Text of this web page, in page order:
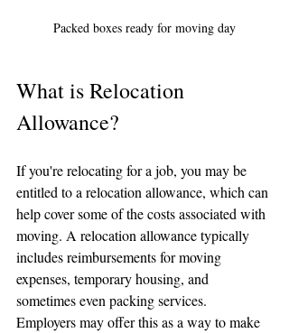
Packed boxes ready for moving day
What is Relocation
Allowance?
If you're relocating for a job, you may be
entitled to a relocation allowance, which can
help cover some of the costs associated with
moving. A relocation allowance typically
includes reimbursements for moving
expenses, temporary housing, and
sometimes even packing services.
Employers may offer this as a way to make